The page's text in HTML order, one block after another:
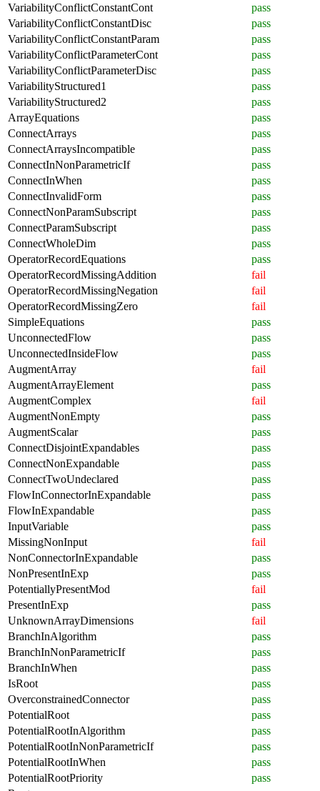
VariabilityConflictConstantCont
pass
VariabilityConflictConstantDisc
pass
VariabilityConflictConstantParam
pass
VariabilityConflictParameterCont
pass
VariabilityConflictParameterDisc
pass
VariabilityStructured1
pass
VariabilityStructured2
pass
ArrayEquations
pass
ConnectArrays
pass
ConnectArraysIncompatible
pass
ConnectInNonParametricIf
pass
ConnectInWhen
pass
ConnectInvalidForm
pass
ConnectNonParamSubscript
pass
ConnectParamSubscript
pass
ConnectWholeDim
pass
OperatorRecordEquations
pass
OperatorRecordMissingAddition
fail
OperatorRecordMissingNegation
fail
OperatorRecordMissingZero
fail
SimpleEquations
pass
UnconnectedFlow
pass
UnconnectedInsideFlow
pass
AugmentArray
fail
AugmentArrayElement
pass
AugmentComplex
fail
AugmentNonEmpty
pass
AugmentScalar
pass
ConnectDisjointExpandables
pass
ConnectNonExpandable
pass
ConnectTwoUndeclared
pass
FlowInConnectorInExpandable
pass
FlowInExpandable
pass
InputVariable
pass
MissingNonInput
fail
NonConnectorInExpandable
pass
NonPresentInExp
pass
PotentiallyPresentMod
fail
PresentInExp
pass
UnknownArrayDimensions
fail
BranchInAlgorithm
pass
BranchInNonParametricIf
pass
BranchInWhen
pass
IsRoot
pass
OverconstrainedConnector
pass
PotentialRoot
pass
PotentialRootInAlgorithm
pass
PotentialRootInNonParametricIf
pass
PotentialRootInWhen
pass
PotentialRootPriority
pass